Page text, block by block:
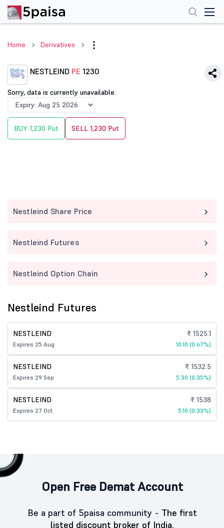
Home Derivatives
NESTLEIND PE 1230
Sorry, data is currently unavailable.
BUY 1,230 Put SELL 1,230 Put
Nestleind Share Price
Nestleind Futures
Nestleind Option Chain
Nestleind Futures
NESTLEIND
Expires 25 Aug
₹ 1525.1
10.10 (0.67%)
NESTLEIND
Expires 29 Sep
₹ 1532.5
5.30 (0.35%)
NESTLEIND
Expires 27 Oct
₹ 1538
5.10 (0.33%)
Open Free Demat Account
Be a part of 5paisa community - The first
listed discount broker of India.